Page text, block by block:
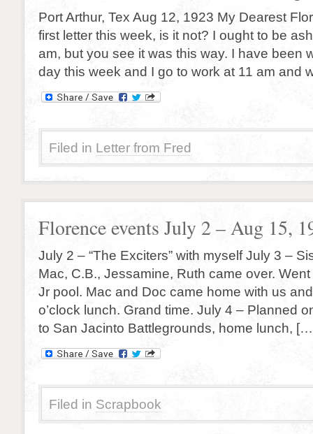
Port Arthur, Tex Aug 12, 1923 My Dearest
first letter this week, is it not? I ought to be
am, but you see it was this way. I have been
day this week and I go to work at 11 am and
Filed in Letter from Fred
Florence events July 2 – Aug 15,
July 2 – “The Exciters” with myself July 3 –
Mac, C.B., Jessamine, Ruth came over.
Jr pool. Mac and Doc came home with us
o’clock lunch. Grand time. July 4 – Planned
to San Jacinto Battlegrounds, home lunch,
Filed in Scrapbook